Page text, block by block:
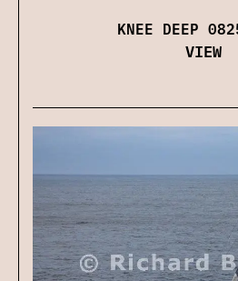
KNEE DEEP
VIEW